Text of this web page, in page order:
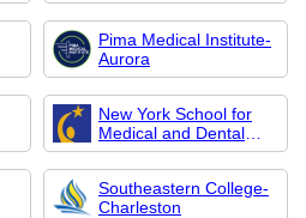
Pima Medical Institute-
Aurora
New York School for
Medical and Dental
Assistants
Southeastern College-
Charleston